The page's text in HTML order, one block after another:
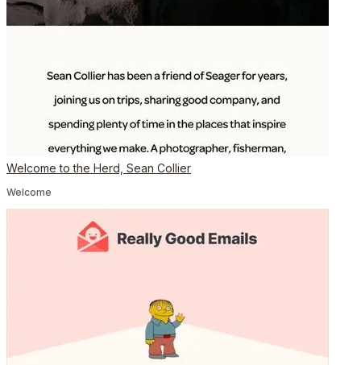
Welcome to the Herd, Sean Collier
Welcome